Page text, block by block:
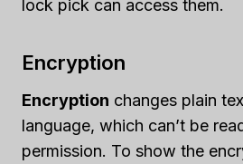
lock pick can access them.
Encryption
Encryption changes plain
language, which can’t be
permission. To show the